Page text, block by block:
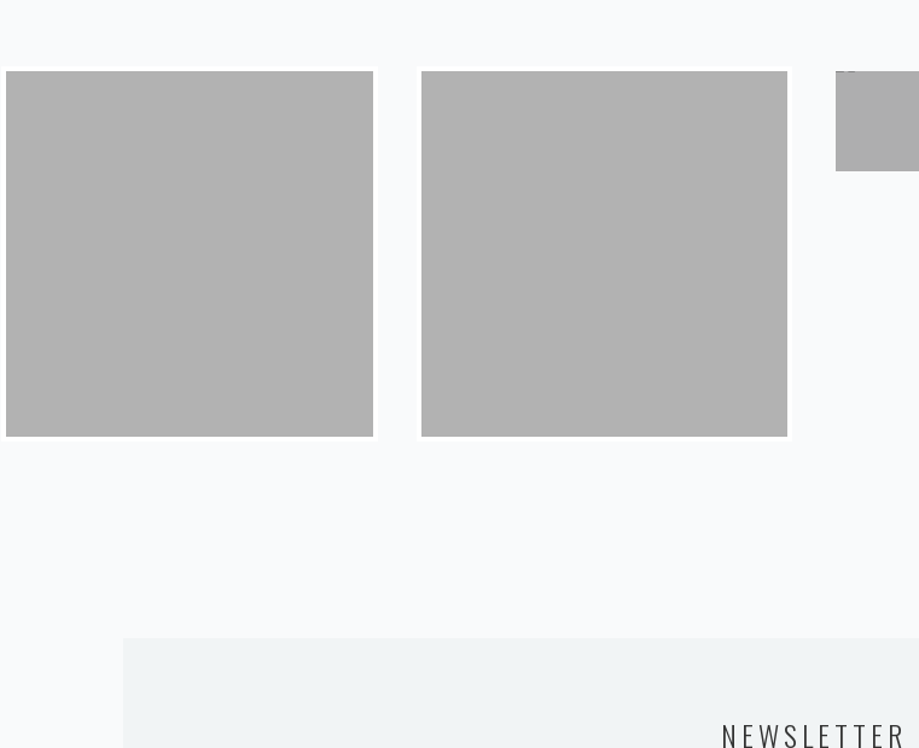
NEWSLETTER